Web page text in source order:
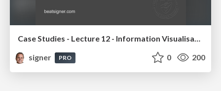
Case Studies - Lecture 12 - Information Visualisation (4019538FNR)
signer
PRO 0 200